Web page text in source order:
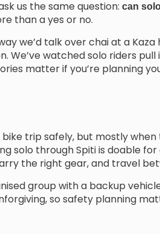
us the same question: can
than a yes or no.
we’d talk over chai at a
We’ve watched solo riders
matter if you’re planning
bike trip safely, but mostly
solo through Spiti is doable
the right gear, and travel
group with a backup
so safety planning